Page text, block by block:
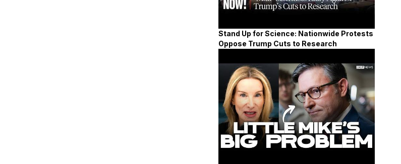
Stand Up for Science: Nationwide Protests
Oppose Trump Cuts to Research